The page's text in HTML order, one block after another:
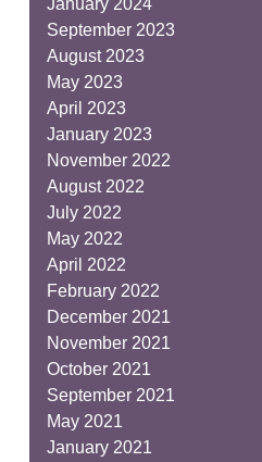
September 2023
August 2023
May 2023
April 2023
January 2023
November 2022
August 2022
July 2022
May 2022
April 2022
February 2022
December 2021
November 2021
October 2021
September 2021
May 2021
January 2021